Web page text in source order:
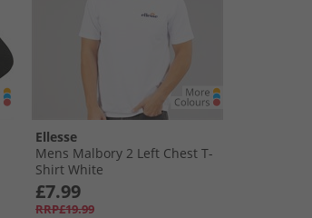
Ellesse
Mens Malbory 2 Left Chest T-
Shirt White
£7.99
RRP£19.99